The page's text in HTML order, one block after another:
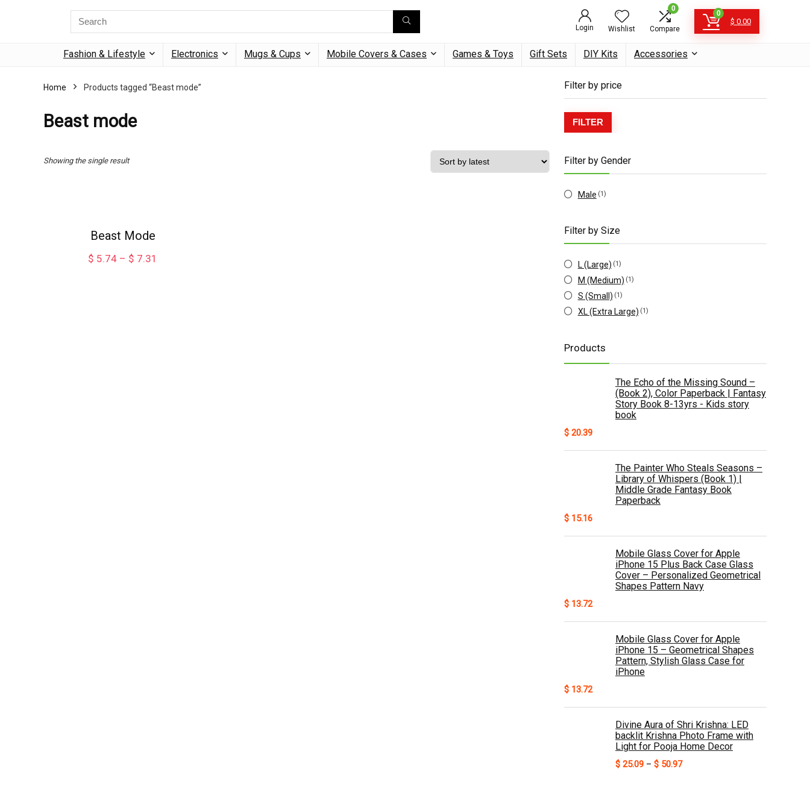
for:
Login Wishlist
0
Compare
0
$ 0.00
Fashion & Lifestyle Electronics Mugs & Cups Mobile Covers & Cases Games & Toys Gift Sets DIY Kits Accessories
Home Products tagged “Beast mode”
Beast mode
Showing the single result
Beast Mode
$ 5.74 – $ 7.31
Filter by price
FILTER
Filter by Gender
Male (1)
Filter by Size
L (Large) (1)
M (Medium) (1)
S (Small) (1)
XL (Extra Large) (1)
Products
The Echo of the Missing Sound –
(Book 2), Color Paperback | Fantasy
Story Book 8-13yrs - Kids story
book
$ 20.39
The Painter Who Steals Seasons –
Library of Whispers (Book 1) |
Middle Grade Fantasy Book
Paperback
$ 15.16
Mobile Glass Cover for Apple
iPhone 15 Plus Back Case Glass
Cover – Personalized Geometrical
Shapes Pattern Navy
$ 13.72
Mobile Glass Cover for Apple
iPhone 15 – Geometrical Shapes
Pattern, Stylish Glass Case for
iPhone
$ 13.72
Divine Aura of Shri Krishna: LED
backlit Krishna Photo Frame with
Light for Pooja Home Decor
$ 25.09 – $ 50.97Price